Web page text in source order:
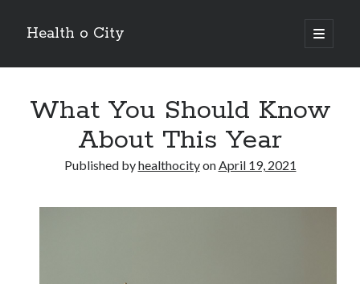
Health o City
open
primary
Sidebar
July 2026
April 2026
What You Should Know
About This Year
Published byhealthocityonApril 19, 2021